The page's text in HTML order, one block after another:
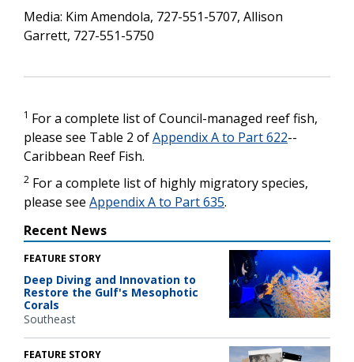
Media: Kim Amendola, 727-551-5707, Allison
Garrett, 727-551-5750
1 For a complete list of Council-managed reef fish,
please see Table 2 ofAppendix A to Part 622--
Caribbean Reef Fish.
2 For a complete list of highly migratory species,
please see Appendix A to Part 635.
Recent News
FEATURE STORY
Deep Diving and Innovation to
Restore the Gulf's Mesophotic
Corals
Southeast
FEATURE STORY